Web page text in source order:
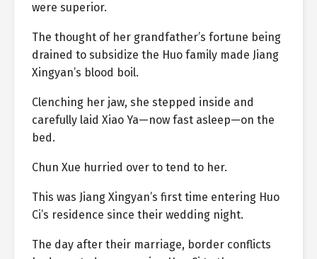
were superior.
The thought of her grandfather’s fortune being
drained to subsidize the Huo family made Jiang
Xingyan’s blood boil.
Clenching her jaw, she stepped inside and
carefully laid Xiao Ya—now fast asleep—on the
bed.
Chun Xue hurried over to tend to her.
This was Jiang Xingyan’s first time entering Huo
Ci’s residence since their wedding night.
The day after their marriage, border conflicts